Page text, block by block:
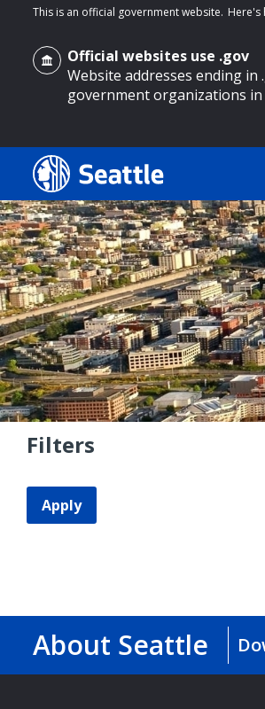
main content
This is an official government website. Here's
Official websites use .gov
Website addresses ending
government organizations in
Search Results
Search
Search
by
keyword
Filters
Apply
About Seattle